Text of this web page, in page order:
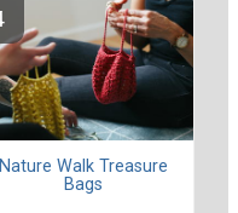
Nature Walk Treasure
Bags